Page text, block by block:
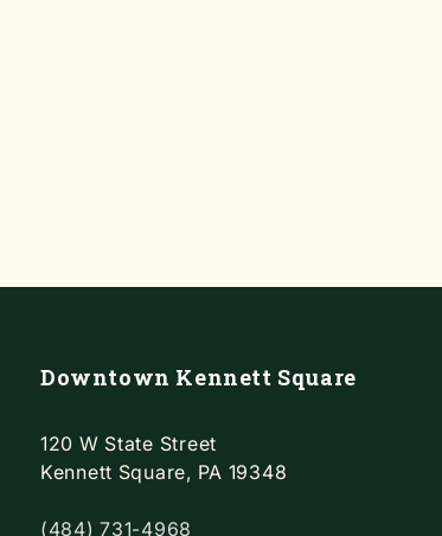
Downtown Kennett Square
120 W State Street
Kennett Square, PA 19348
(484) 731-4968